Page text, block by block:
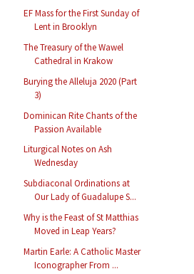
EF Mass for the First Sunday of
Lent in Brooklyn
The Treasury of the Wawel
Cathedral in Krakow
Burying the Alleluja 2020 (Part
3)
Dominican Rite Chants of the
Passion Available
Liturgical Notes on Ash
Wednesday
Subdiaconal Ordinations at
Our Lady of Guadalupe S...
Why is the Feast of St Matthias
Moved in Leap Years?
Martin Earle: A Catholic Master
Iconographer From ...